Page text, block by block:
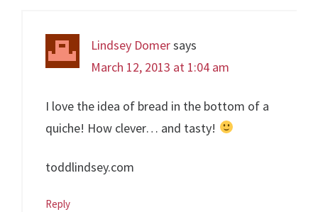
Lindsey Domersays
March 12, 2013 at 1:04 am
I love the idea of bread in the bottom of a
quiche! How clever… and tasty!
toddlindsey.com
Reply